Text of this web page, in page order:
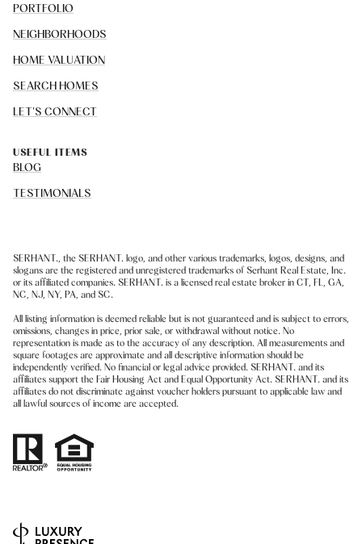
PORTFOLIO
NEIGHBORHOODS
HOME VALUATION
SEARCH HOMES
LET'S CONNECT
USEFUL ITEMS
BLOG
TESTIMONIALS
SERHANT., the SERHANT. logo, and other various trademarks, logos, designs, and
slogans are the registered and unregistered trademarks of Serhant Real Estate, Inc.
or its affiliated companies. SERHANT. is a licensed real estate broker in CT, FL, GA,
NC, NJ, NY, PA, and SC.
All listing information is deemed reliable but is not guaranteed and is subject to errors,
omissions, changes in price, prior sale, or withdrawal without notice. No
representation is made as to the accuracy of any description. All measurements and
square footages are approximate and all descriptive information should be
independently verified. No financial or legal advice provided. SERHANT. and its
affiliates support the Fair Housing Act and Equal Opportunity Act. SERHANT. and its
affiliates do not discriminate against voucher holders pursuant to applicable law and
all lawful sources of income are accepted.